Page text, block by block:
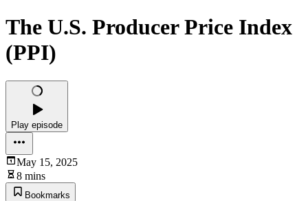
The U.S. Producer Price Index
(PPI)
Play episode
May 15, 2025
8 mins
Bookmarks